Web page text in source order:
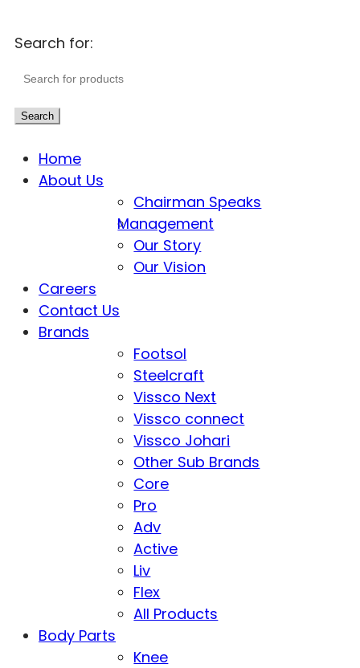
Search for:
Search
Home
About Us
Chairman Speaks
Management
Our Story
Our Vision
Careers
Contact Us
Brands
Footsol
Steelcraft
Vissco Next
Vissco connect
Vissco Johari
Other Sub Brands
Core
Pro
Adv
Active
Liv
Flex
All Products
Body Parts
Knee